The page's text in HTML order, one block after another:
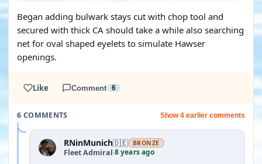
Began adding bulwark stays cut with chop tool and
secured with thick CA should take a while also searching
net for oval shaped eyelets to simulate Hawser
openings.
Like Comment 6
6 COMMENTS Show 4 earlier comments
RNinMunich🇩🇪 BRONZE
Fleet Admiral·8 years ago